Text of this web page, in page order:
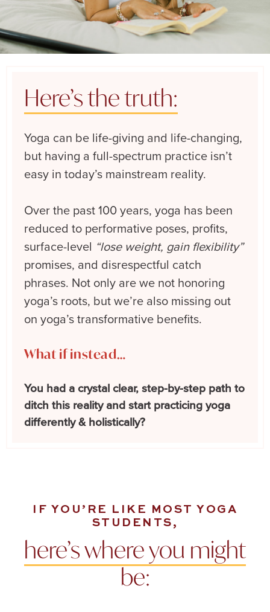
Here’s the truth:
Yoga can be life-giving and life-changing,
but having a full-spectrum practice isn’t
easy in today’s mainstream reality.
Over the past 100 years, yoga has been
reduced to performative poses, profits,
surface-level “lose weight, gain flexibility”
promises, and disrespectful catch
phrases. Not only are we not honoring
yoga’s roots, but we’re also missing out
on yoga’s transformative benefits.
What if instead…
You had a crystal clear, step-by-step path to
ditch this reality and start practicing yoga
differently & holistically?
IF YOU’RE LIKE MOST YOGA
STUDENTS,
here’s where you might
be: